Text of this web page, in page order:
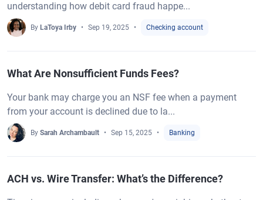
understanding how debit card fraud happe...
By LaToya Irby Sep 19, 2025 Checking account
What Are Nonsufficient Funds Fees?
Your bank may charge you an NSF fee when a payment
from your account is declined due to la...
By Sarah Archambault Sep 15, 2025 Banking
ACH vs. Wire Transfer: What’s the Difference?